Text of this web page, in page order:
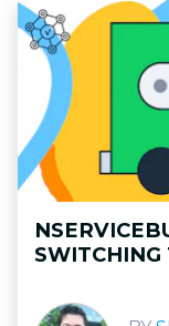
SWITCHING